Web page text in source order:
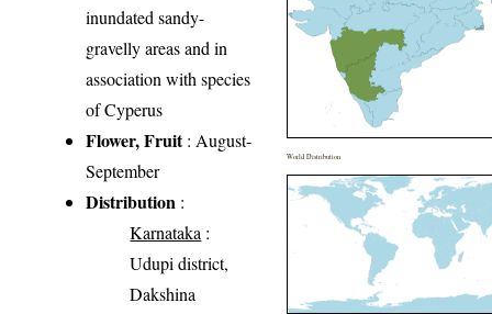
inundated sandy-
gravelly areas and in
association with species
of Cyperus
Flower, Fruit: August-
September
Distribution :
Karnataka :
Udupi district,
Dakshina
World Distribution